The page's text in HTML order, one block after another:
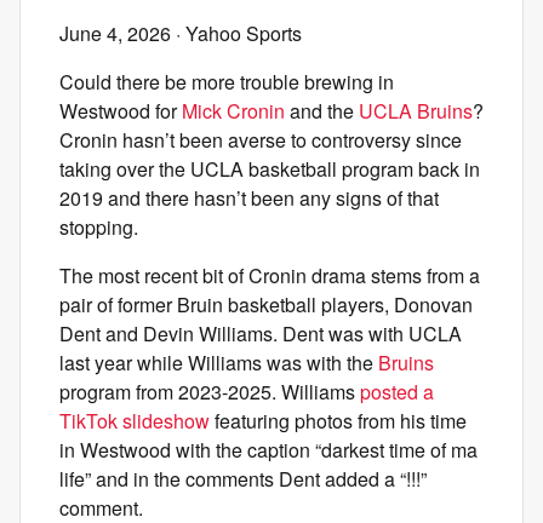
June 4, 2026 · Yahoo Sports
Could there be more trouble brewing in
Westwood forMick Cronin and the UCLA Bruins?
Cronin hasn’t been averse to controversy since
taking over the UCLA basketball program back in
2019 and there hasn’t been any signs of that
stopping.
The most recent bit of Cronin drama stems from a
pair of former Bruin basketball players, Donovan
Dent and Devin Williams. Dent was with UCLA
last year while Williams was with the Bruins
program from 2023-2025. Williamsposted a
TikTok slideshowfeaturing photos from his time
in Westwood with the caption “darkest time of ma
life” and in the comments Dent added a “!!!”
comment.